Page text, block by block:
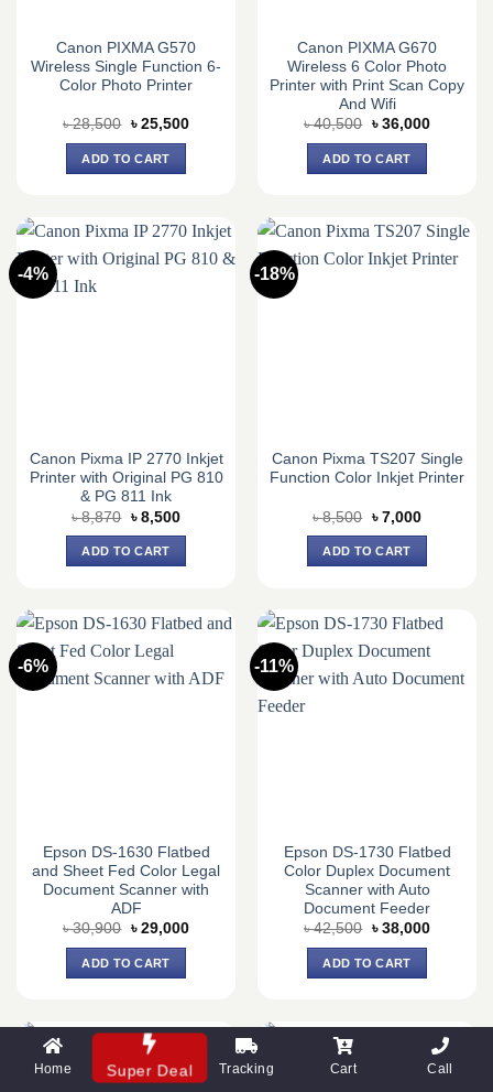
Canon PIXMA G570
Wireless Single Function 6-
Color Photo Printer
৳28,500 Original
was:
৳ 28,500.
৳ 25,500Current
ADD TO CART
Canon PIXMA G670
Wireless 6 Color Photo
Printer with Print Scan Copy
And Wifi
৳40,500 Original
was:
৳ 40,500.
৳ 36,000Current
ADD TO CART
-4%
Canon Pixma IP 2770 Inkjet
Printer with Original PG 810
& PG 811 Ink
৳8,870 Original
price
was:
৳ 8,870.
৳ 8,500Current
ADD TO CART
-18%
Canon Pixma TS207 Single
Function Color Inkjet Printer
৳8,500 Original
price
was:
৳ 8,500.
৳ 7,000Current
ADD TO CART
-6%
Epson DS-1630 Flatbed
and Sheet Fed Color Legal
Document Scanner with
ADF
৳30,900 Original
was:
৳ 30,900.
৳ 29,000Current
ADD TO CART
-11%
Epson DS-1730 Flatbed
Color Duplex Document
Scanner with Auto
Document Feeder
৳42,500 Original
was:
৳ 42,500.
৳ 38,000Current
ADD TO CART
-6% -6%
Home Super Deal Tracking Cart Call